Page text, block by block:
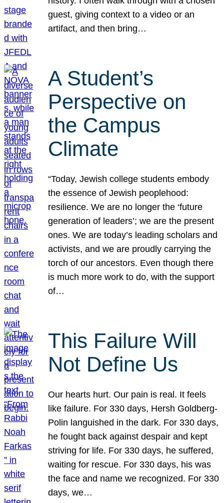
guest, giving context to a video or an
artifact, and then bring…
A Student’s
Perspective on
the Campus
Climate
“Today, Jewish college students embody
the essence of Jewish peoplehood:
resilience. We are no longer the ‘future
generation of leaders’; we are the present
ones. We are today’s leading scholars and
activists, and we are proudly carrying the
torch of our ancestors. Even though there
is much more work to do, with the support
of…
This Failure Will
Not Define Us
Our hearts hurt. Our pain is real. It feels
like failure. For 330 days, Hersh Goldberg-
Polin languished in the dark. For 330 days,
he fought back against despair and kept
striving for life. For 330 days, he suffered,
waiting for rescue. For 330 days, his was
the face and name we recognized. For 330
days, we…